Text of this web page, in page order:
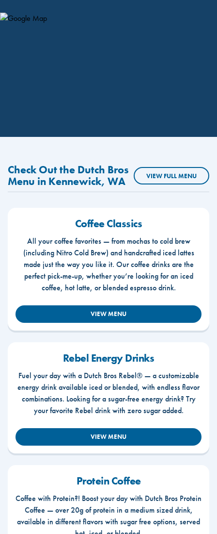
Map Pin Google Listing
Check Out the Dutch Bros
Menu in Kennewick, WA
VIEW FULL MENU
Coffee Classics
All your coffee favorites — from mochas to cold brew
(including Nitro Cold Brew) and handcrafted iced lattes
made just the way you like it. Our coffee drinks are the
perfect pick-me-up, whether you’re looking for an iced
coffee, hot latte, or blended espresso drink.
VIEW MENU
Rebel Energy Drinks
Fuel your day with a Dutch Bros Rebel® — a customizable
energy drink available iced or blended, with endless flavor
combinations. Looking for a sugar-free energy drink? Try
your favorite Rebel drink with zero sugar added.
VIEW MENU
Protein Coffee
Coffee with Protein?! Boost your day with Dutch Bros Protein
Coffee — over 20g of protein in a medium sized drink,
available in different flavors with sugar free options, served